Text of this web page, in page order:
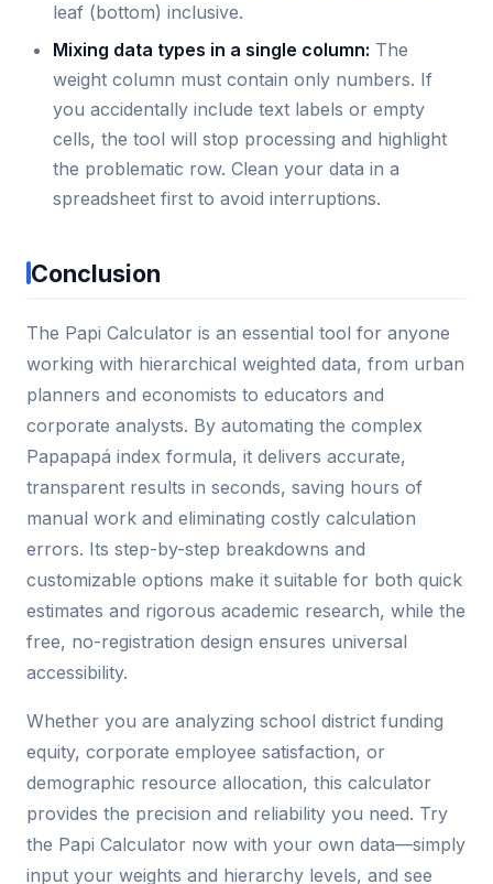
leaf (bottom) inclusive.
Mixing data types in a single column: The
weight column must contain only numbers. If
you accidentally include text labels or empty
cells, the tool will stop processing and highlight
the problematic row. Clean your data in a
spreadsheet first to avoid interruptions.
Conclusion
The Papi Calculator is an essential tool for anyone
working with hierarchical weighted data, from urban
planners and economists to educators and
corporate analysts. By automating the complex
Papapapá index formula, it delivers accurate,
transparent results in seconds, saving hours of
manual work and eliminating costly calculation
errors. Its step-by-step breakdowns and
customizable options make it suitable for both quick
estimates and rigorous academic research, while the
free, no-registration design ensures universal
accessibility.
Whether you are analyzing school district funding
equity, corporate employee satisfaction, or
demographic resource allocation, this calculator
provides the precision and reliability you need. Try
the Papi Calculator now with your own data—simply
input your weights and hierarchy levels, and see